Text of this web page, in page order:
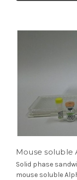
Mouse soluble
Solid phase
mouse soluble